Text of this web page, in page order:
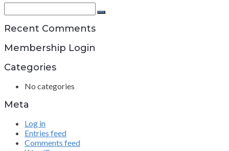
for:
Search
Recent Comments
Membership Login
Categories
No categories
Meta
Log in
Entries feed
Comments feed